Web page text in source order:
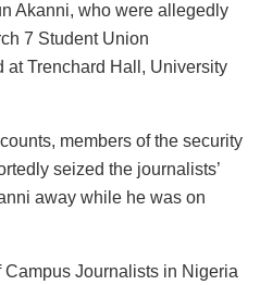
Akanni, who were allegedly
7 Student Union
at Trenchard Hall, University
members of the security
seized the journalists’
away while he was on
Campus Journalists in Nigeria